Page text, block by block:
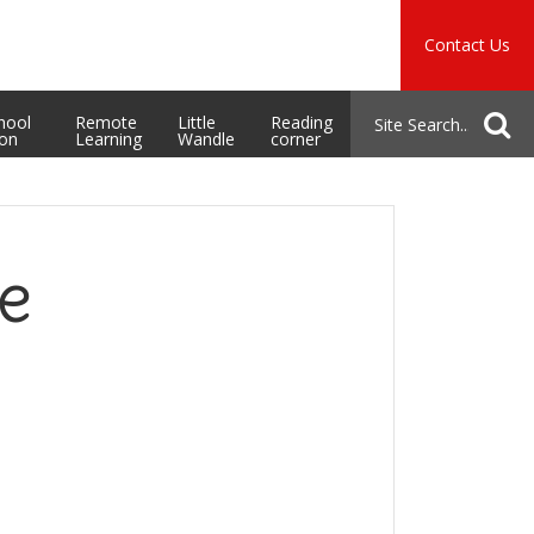
Contact Us
Remote
Learning
Little
Wandle
Reading
corner